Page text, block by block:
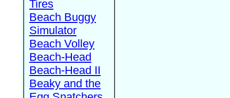
Tires
Beach Buggy
Simulator
Beach Volley
Beach-Head
Beach-Head II
Beaky and the